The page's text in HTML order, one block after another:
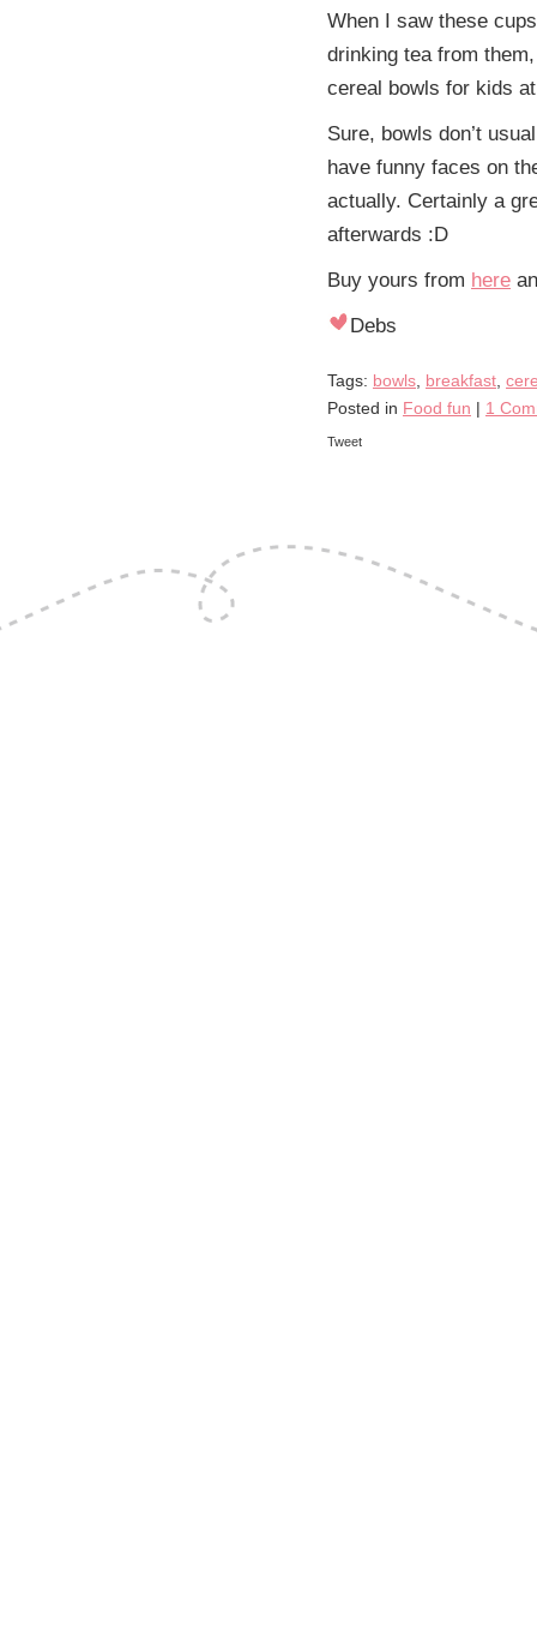
When I saw these
drinking tea from
cereal bowls for kids
Sure, bowls don’t
have funny faces on
actually. Certainly a
afterwards :D
Buy yours from here
Debs
Tags: bowls, breakfast,
Posted in Food fun 1
Tweet